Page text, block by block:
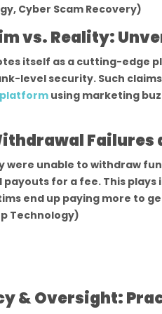
Cyber Scam Recovery)
vs. Reality:
itself as a cutting-
level security. Such
platform using marketing
Failures
were unable to withdraw
payouts for a fee. This
end up paying more to
Technology)
& Oversight: